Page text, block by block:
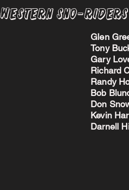
Western Sno-Riders
Glen
Tony
Gary
Randy
Bob
Don
Kevin
Darnell